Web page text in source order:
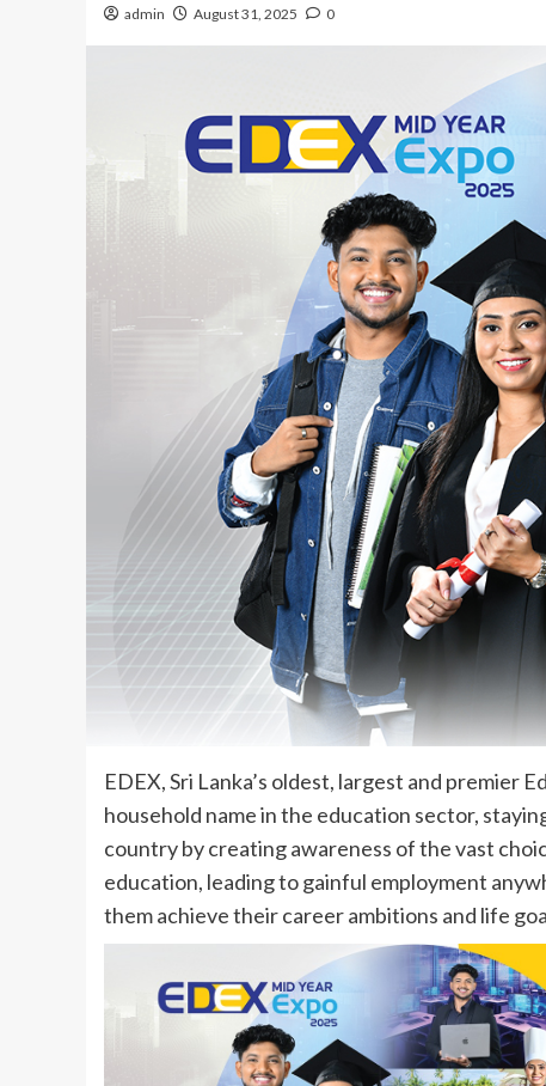
admin August 31, 2025 0
EDEX, Sri Lanka’s oldest, largest and premier
household name in the education sector,
country by creating awareness of the vast
education, leading to gainful employment
them achieve their career ambitions and life